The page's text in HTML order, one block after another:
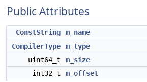
Public Attributes
ConstString
m_name
CompilerType
m_type
uint64_t
m_size
int32_t
m_offset